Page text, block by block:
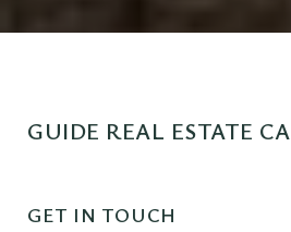
GUIDE REAL ESTATE CA
GET IN TOUCH